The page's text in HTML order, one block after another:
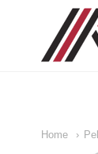
AIS
Home